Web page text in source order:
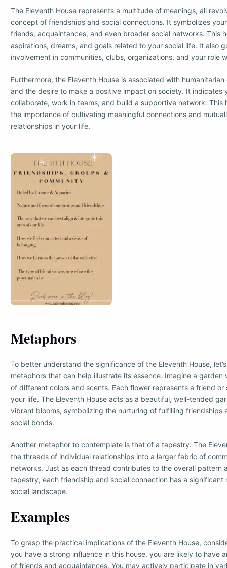
The Eleventh House represents a multitude of meanings, all
concept of friendships and social connections. It symbolizes
friends, acquaintances, and even broader social networks. This
aspirations, dreams, and goals related to your social life. It also
involvement in communities, clubs, organizations, and your role
Furthermore, the Eleventh House is associated with
and the desire to make a positive impact on society. It indicates
collaborate, work in teams, and build a supportive network. This
the importance of cultivating meaningful connections and
relationships in your life.
Metaphors
To better understand the significance of the Eleventh House,
metaphors that can help illustrate its essence. Imagine a garden
of different colors and scents. Each flower represents a friend or
your life. The Eleventh House acts as a beautiful, well-tended
vibrant blooms, symbolizing the nurturing of fulfilling friendships
social bonds.
Another metaphor to contemplate is that of a tapestry. The
the threads of individual relationships into a larger fabric of
networks. Just as each thread contributes to the overall pattern
tapestry, each friendship and social connection has a significant
social landscape.
Examples
To grasp the practical implications of the Eleventh House,
you have a strong influence in this house, you are likely to have
of friends and acquaintances. You may actively participate in